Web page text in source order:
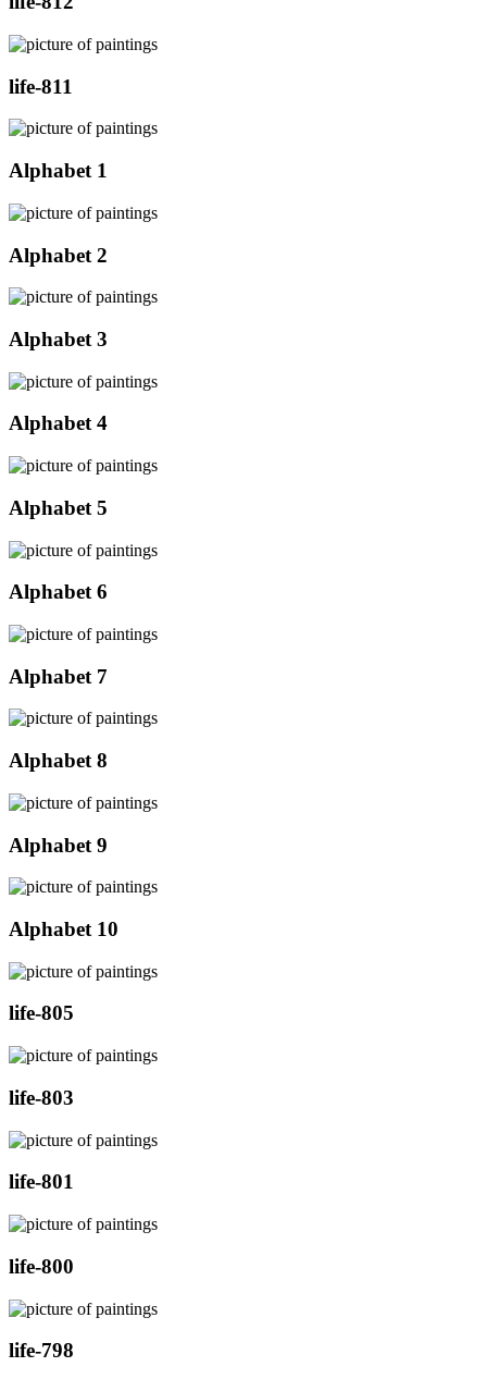
life-811
Alphabet 1
Alphabet 2
Alphabet 3
Alphabet 4
Alphabet 5
Alphabet 6
Alphabet 7
Alphabet 8
Alphabet 9
Alphabet 10
life-805
life-803
life-801
life-800
life-798